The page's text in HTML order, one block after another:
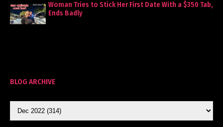
Woman Tries to Stick Her First Date With a $350 Tab,
Ends Badly
BLOG ARCHIVE